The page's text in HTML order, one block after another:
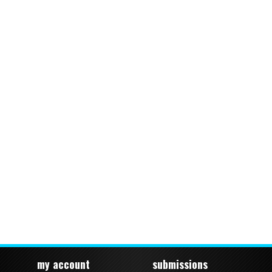
my account submissions